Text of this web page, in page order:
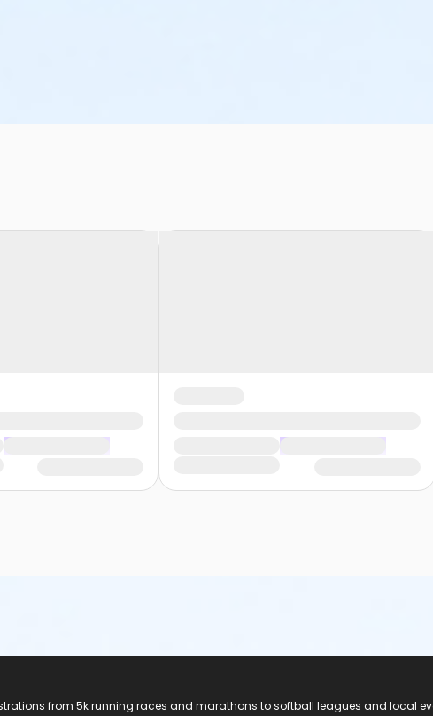
from 5k running races and marathons to softball leagues and local